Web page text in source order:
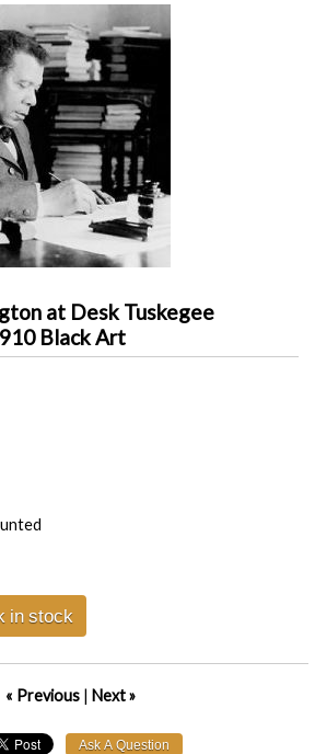
at Desk Tuskegee
Black Art
in stock
« Previous| Next »